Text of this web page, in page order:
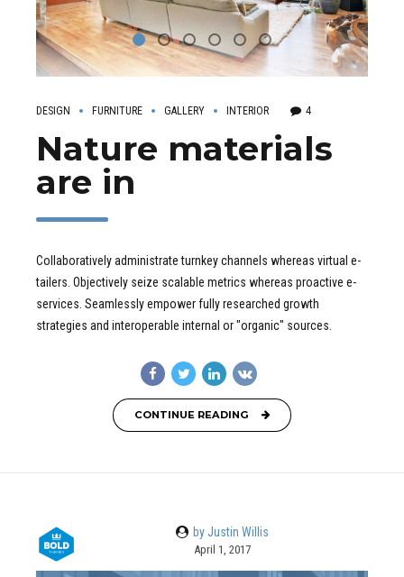
DESIGN FURNITURE GALLERY INTERIOR 4
Nature materials
are in
Collaboratively administrate turnkey channels whereas virtual e-
tailers. Objectively seize scalable metrics whereas proactive e-
services. Seamlessly empower fully researched growth
strategies and interoperable internal or "organic" sources.
CONTINUE READING
by Justin Willis
April 1, 2017